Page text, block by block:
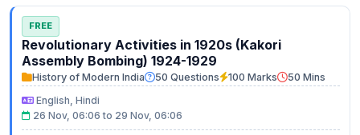
FREE
Revolutionary Activities in 1920s (Kakori
Assembly Bombing) 1924-1929
History of Modern India 50 Questions 100 Marks
50 Mins
English, Hindi
26 Nov, 06:06 to 29 Nov, 06:06